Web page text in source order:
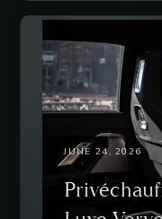
JUNE 24, 2026